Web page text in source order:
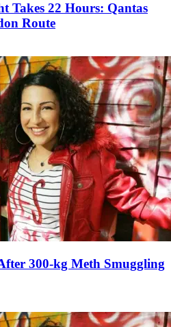
Takes 22 Hours: Qantas
Route
300‑kg Meth Smuggling